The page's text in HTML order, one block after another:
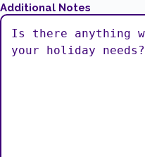
Additional Notes